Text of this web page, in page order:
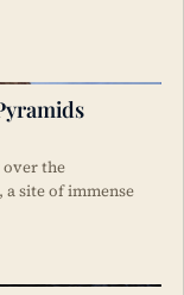
over the
site of immense